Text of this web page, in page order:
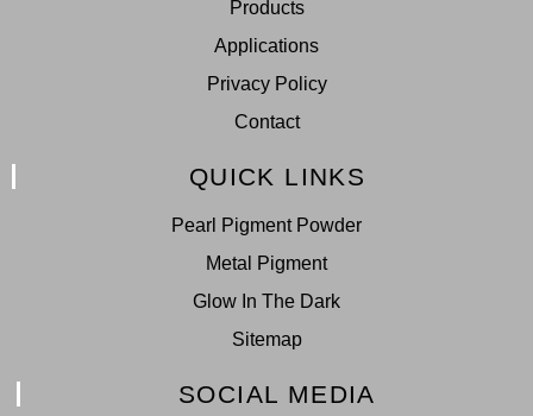
Products
Applications
Privacy Policy
Contact
QUICK LINKS
Pearl Pigment Powder
Metal Pigment
Glow In The Dark
Sitemap
SOCIAL MEDIA